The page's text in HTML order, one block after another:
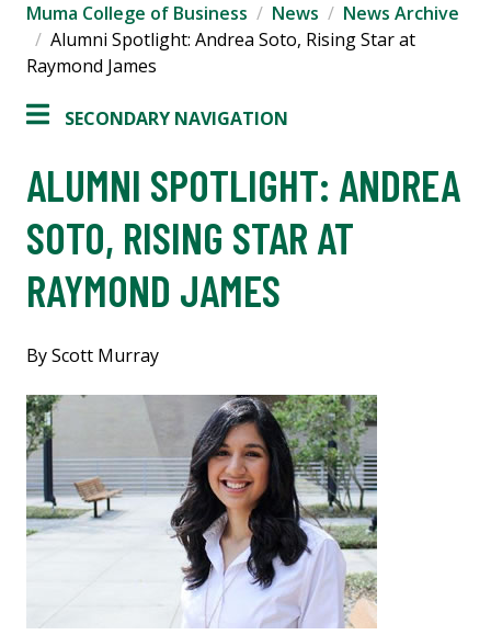
Muma College of Business News
News Archive
Alumni Spotlight: Andrea Soto, Rising Star at
Raymond James
SECONDARY NAVIGATION
ALUMNI SPOTLIGHT: ANDREA
SOTO, RISING STAR AT
RAYMOND JAMES
By Scott Murray